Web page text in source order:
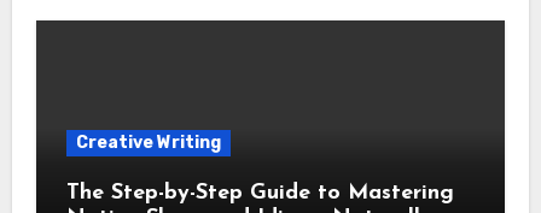
Creative Writing
The Step-by-Step Guide to Mastering